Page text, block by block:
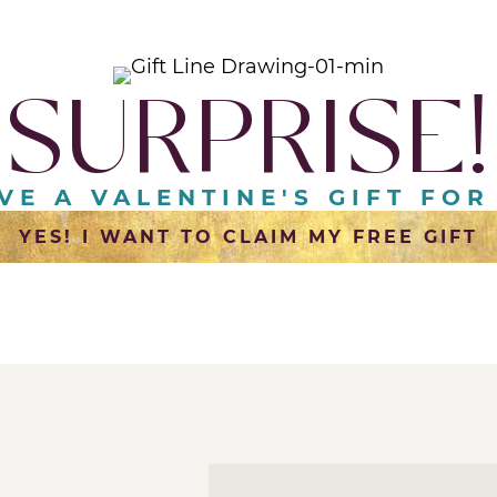
SURPRISE!
A VALENTINE'S GIFT FOR
YES! I WANT TO CLAIM MY FREE GIFT